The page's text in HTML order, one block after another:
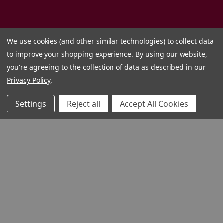
We use cookies (and other similar technologies) to collect data
to improve your shopping experience. By using our website,
you're agreeing to the collection of data as described in our
Privacy Policy.
Settings Reject all Accept All Cookies